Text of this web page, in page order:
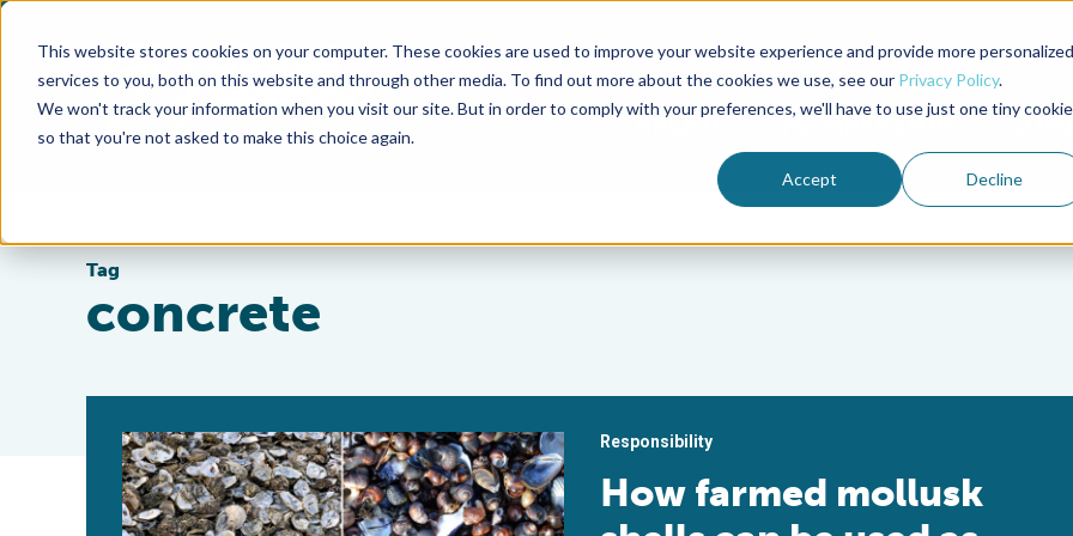
This website stores cookies on your computer. These cookies are used to improve your website experience and provide more personalized
services to you, both on this website and through other media. To find out more about the cookies we use, see our Privacy Policy.
We won't track your information when you visit our site. But in order to comply with your preferences, we'll have to use just one tiny cookie
so that you're not asked to make this choice again.
Accept Decline
Advocate Magazine Aquademia Podcast
ABOUT MEMBERSHIP
Tag
concrete
Responsibility
How farmed mollusk